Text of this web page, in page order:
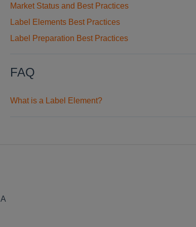
Market Status and Best Practices
Label Elements Best Practices
Label Preparation Best Practices
FAQ
What is a Label Element?